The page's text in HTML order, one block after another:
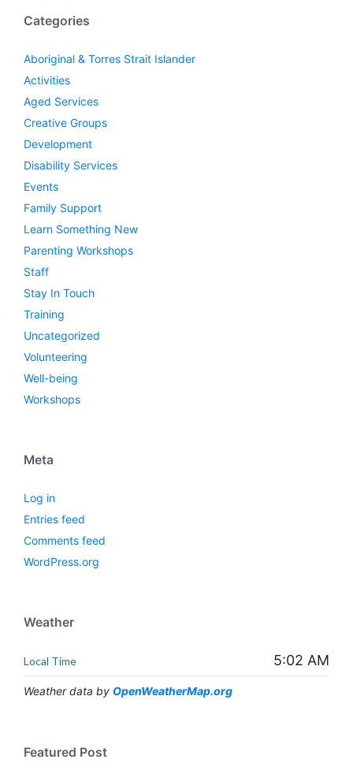
Categories
Aboriginal & Torres Strait Islander
Activities
Aged Services
Creative Groups
Development
Disability Services
Events
Family Support
Learn Something New
Parenting Workshops
Staff
Stay In Touch
Training
Uncategorized
Volunteering
Well-being
Workshops
Meta
Log in
Entries feed
Comments feed
WordPress.org
Weather
Local Time 5:02 AM
Weather data by OpenWeatherMap.org
Featured Post